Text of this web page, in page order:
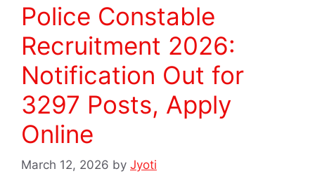
Police Constable
Recruitment 2026:
Notification Out for
3297 Posts, Apply
Online
March 12, 2026 by Jyoti